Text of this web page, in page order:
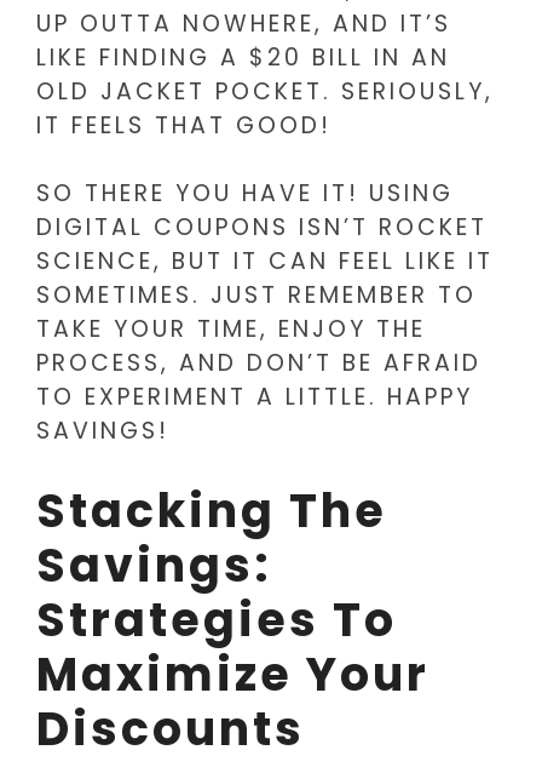
UP OUTTA NOWHERE, AND IT’S
LIKE FINDING A $20 BILL IN AN
OLD JACKET POCKET. SERIOUSLY,
IT FEELS THAT GOOD!
SO THERE YOU HAVE IT! USING
DIGITAL COUPONS ISN’T ROCKET
SCIENCE, BUT IT CAN FEEL LIKE IT
SOMETIMES. JUST REMEMBER TO
TAKE YOUR TIME, ENJOY THE
PROCESS, AND DON’T BE AFRAID
TO EXPERIMENT A LITTLE. HAPPY
SAVINGS!
Stacking The
Savings:
Strategies To
Maximize Your
Discounts